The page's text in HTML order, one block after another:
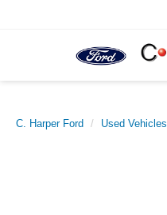
C. Harper Ford Used Vehicles